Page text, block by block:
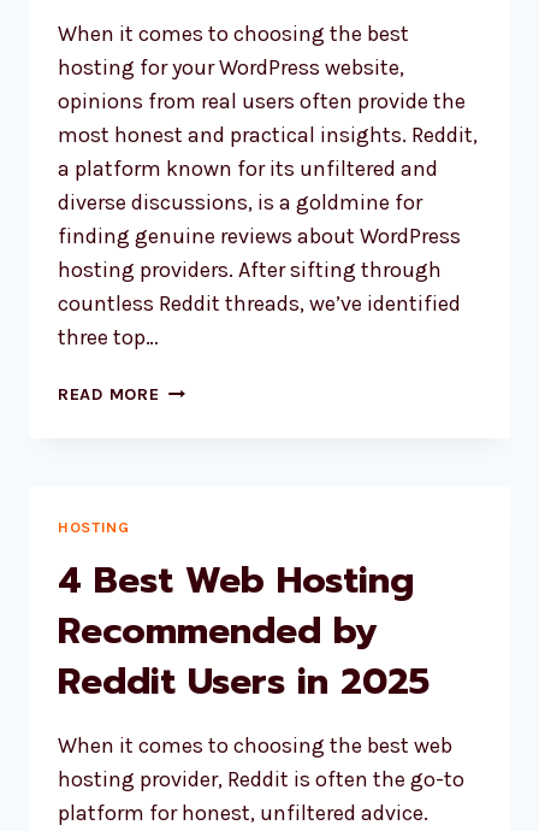
When it comes to choosing the best
hosting for your WordPress website,
opinions from real users often provide the
most honest and practical insights. Reddit,
a platform known for its unfiltered and
diverse discussions, is a goldmine for
finding genuine reviews about WordPress
hosting providers. After sifting through
countless Reddit threads, we’ve identified
three top…
READ MORE 3
REDDIT
HOSTING
4 Best Web Hosting
Recommended by
Reddit Users in 2025
When it comes to choosing the best web
hosting provider, Reddit is often the go-to
platform for honest, unfiltered advice.